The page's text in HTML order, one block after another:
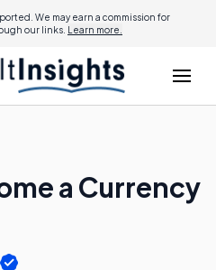
We may earn a commission for
our links. Learn more.
a Currency